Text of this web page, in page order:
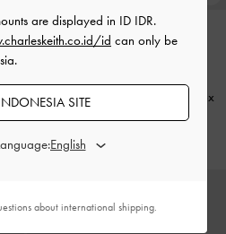
Slingback Mary Jane
Black Box
are displayed in ID IDR.
id can only be
SITE
about international shipping.